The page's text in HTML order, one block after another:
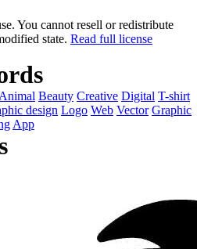
You cannot resell or redistribute
state. Read full license
Animal Beauty Creative Digital T-shirt
design Logo Web Vector Graphic
App